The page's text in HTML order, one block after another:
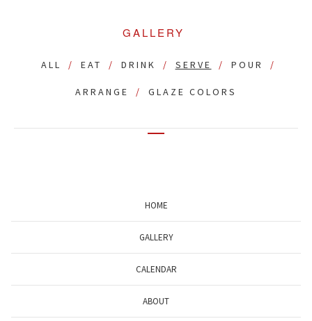
GALLERY
ALL EAT DRINK SERVE POUR
ARRANGE GLAZE COLORS
HOME
GALLERY
CALENDAR
ABOUT